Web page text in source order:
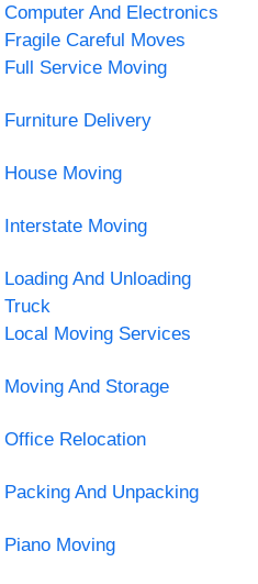
Computer And Electronics
Fragile Careful Moves
Full Service Moving
Furniture Delivery
House Moving
Interstate Moving
Loading And Unloading
Truck
Local Moving Services
Moving And Storage
Office Relocation
Packing And Unpacking
Piano Moving